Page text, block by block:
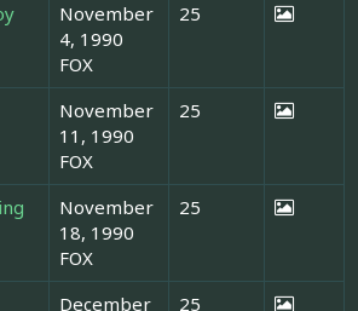
November
4, 1990
FOX
25
November
11, 1990
FOX
25
November
18, 1990
FOX
25
December 25